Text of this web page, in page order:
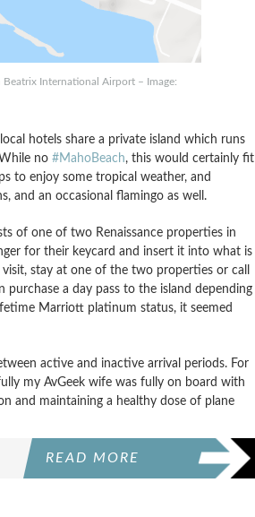
International Airport – Image:
hotels share a private island which runs
no #MahoBeach, this would certainly fit
to enjoy some tropical weather, and
and an occasional flamingo as well.
of one of two Renaissance properties in
for their keycard and insert it into what is
stay at one of the two properties or call
a day pass to the island depending
Marriott platinum status, it seemed
active and inactive arrival periods. For
my AvGeek wife was fully on board with
and maintaining a healthy dose of plane
READ MORE